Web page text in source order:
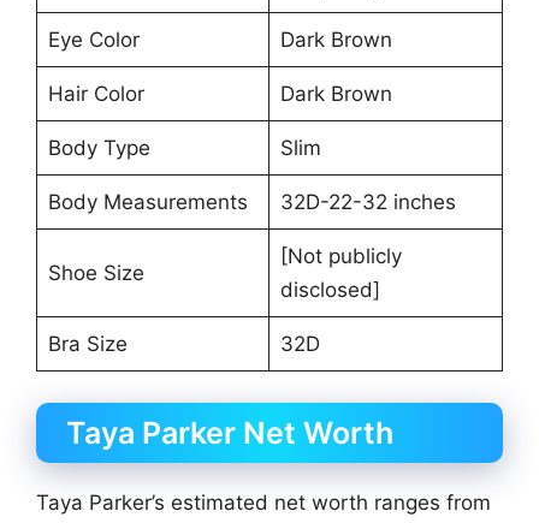
Eye Color Dark Brown
Hair Color Dark Brown
Body Type Slim
Body Measurements 32D-22-32 inches
Shoe Size
[Not publicly
disclosed]
Bra Size 32D
Taya Parker Net Worth
Taya Parker’s estimated net worth ranges from